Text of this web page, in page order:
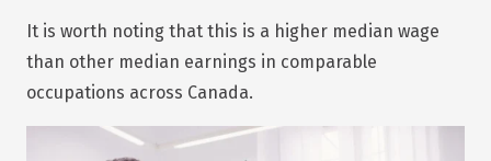
It is worth noting that this is a higher median wage
than other median earnings in comparable
occupations across Canada.